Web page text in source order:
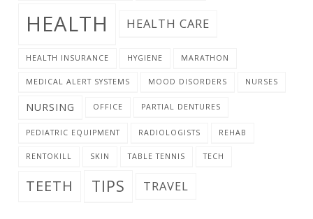
HEALTH HEALTH CARE
HEALTH INSURANCE HYGIENE MARATHON
MEDICAL ALERT SYSTEMS MOOD DISORDERS NURSES
NURSING OFFICE PARTIAL DENTURES
PEDIATRIC EQUIPMENT RADIOLOGISTS REHAB
RENTOKILL SKIN TABLE TENNIS TECH
TEETH TIPS TRAVEL